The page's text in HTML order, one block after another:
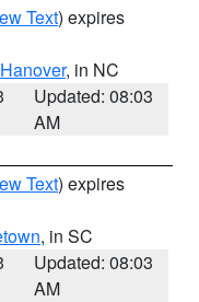
Text) expires
, in NC
Updated: 08:03
AM
Text) expires
, in SC
Updated: 08:03
AM